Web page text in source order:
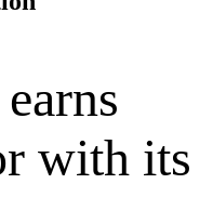
with its